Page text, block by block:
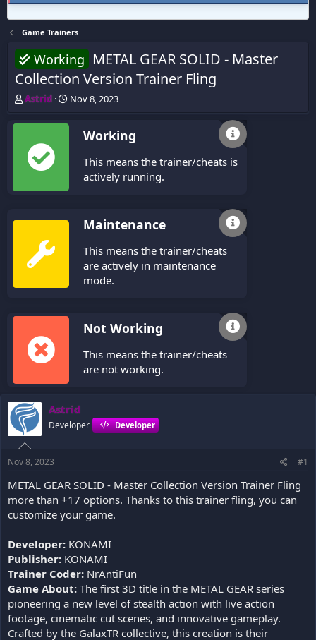
Game Trainers
Working METAL GEAR SOLID - Master
Collection Version Trainer Fling
T
r
a
d
Astrid
S
Nov 8, 2023
Working
This means the trainer/cheats is
actively running.
Maintenance
This means the trainer/cheats
are actively in maintenance
mode.
Not Working
This means the trainer/cheats
are not working.
Astrid
Developer Developer
Nov 8, 2023 #1
METAL GEAR SOLID - Master Collection Version Trainer Fling
more than +17 options. Thanks to this trainer fling, you can
customize your game.
Developer: KONAMI
Publisher: KONAMI
Trainer Coder: NrAntiFun
Game About: The first 3D title in the METAL GEAR series
pioneering a new level of stealth action with live action
footage, cinematic cut scenes, and innovative gameplay.
Crafted by the GalaxTR collective, this creation is their